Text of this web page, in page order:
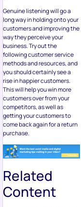
Genuine listening will go a
long way in holding onto your
customers and improving the
way they perceive your
business. Try out the
following customer service
methods and resources, and
you should certainly see a
rise in happier customers.
This will help you win more
customers over from your
competitors, as well as
getting your customers to
come back again for a return
purchase.
Related
Content